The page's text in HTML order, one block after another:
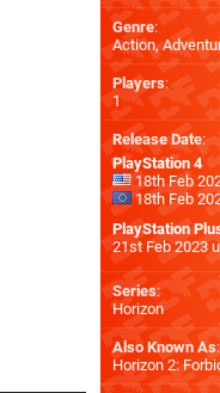
Genre:
Action,
Players:
1
Release Date:
PlayStation 4
18th Feb
18th Feb
PlayStation
21st Feb 2023
Series:
Horizon
Also Known As:
Horizon 2: